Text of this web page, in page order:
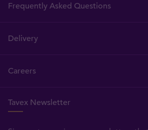
Frequently Asked Questions
Delivery
Careers
Tavex Newsletter